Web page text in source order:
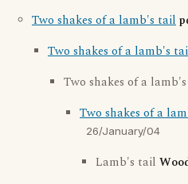
Two shakes of a lamb's tail
Two shakes of a lamb's
Two shakes of a
Two shakes of a
26/January/04
Lamb's tail